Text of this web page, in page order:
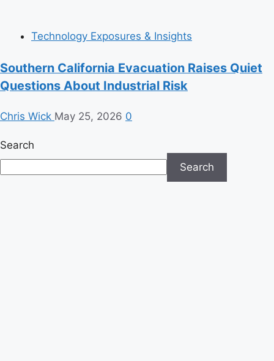
Technology Exposures & Insights
Southern California Evacuation Raises Quiet
Questions About Industrial Risk
Chris Wick May 25, 2026 0
Search
Search